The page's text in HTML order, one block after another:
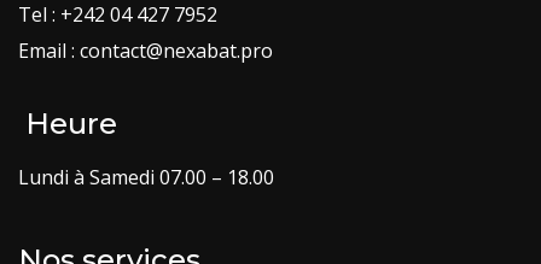
Tel : +242 04 427 7952
Email : contact@nexabat.pro
Heure
Lundi à Samedi 07.00 – 18.00